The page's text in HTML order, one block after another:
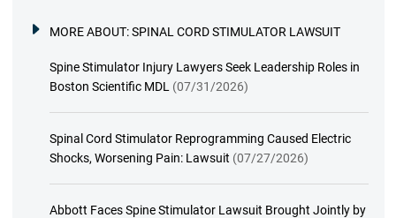
MORE ABOUT:SPINAL CORD STIMULATOR LAWSUIT
Spine Stimulator Injury Lawyers Seek Leadership Roles in
Boston Scientific MDL (07/31/2026)
Spinal Cord Stimulator Reprogramming Caused Electric
Shocks, Worsening Pain: Lawsuit (07/27/2026)
Abbott Faces Spine Stimulator Lawsuit Brought Jointly by